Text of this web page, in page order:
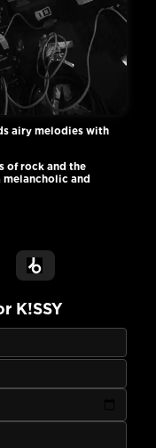
airy melodies with
of rock and the
and
K!SSY